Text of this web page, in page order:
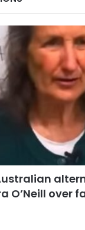
O’Neill over